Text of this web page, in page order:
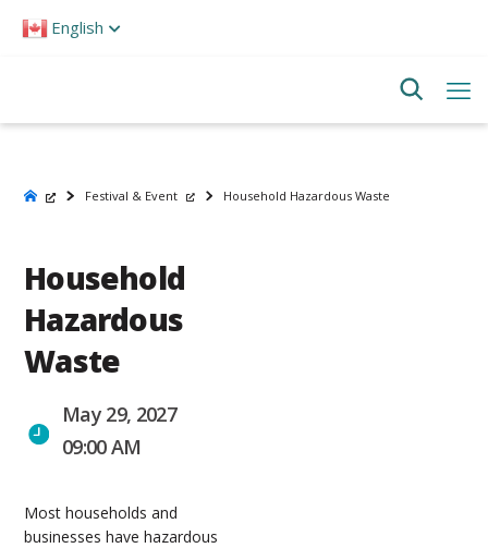
note:
English
Festival & Event Household Hazardous Waste
Household
Hazardous
Waste
May 29, 2027
09:00 AM
Most households and
businesses have hazardous